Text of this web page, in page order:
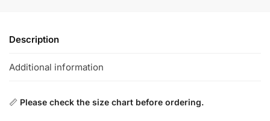
Description
Additional information
📏 Please check the size chart before ordering.